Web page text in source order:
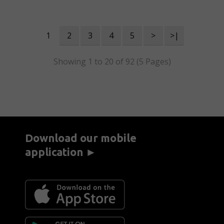
1 2 3 4 5 > >|
Showing 1 to 20 of 92 (5 Pages)
Download our mobile
application ►